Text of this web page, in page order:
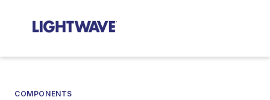
COMPONENTS